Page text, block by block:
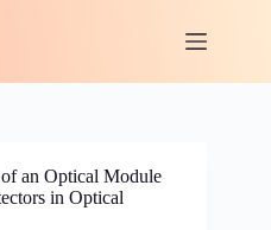
an Optical Module
in Optical